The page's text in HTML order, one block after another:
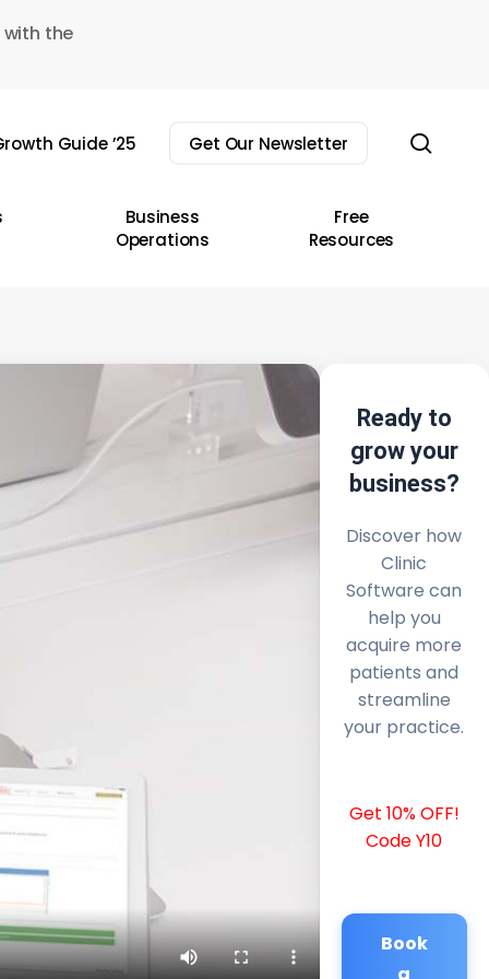
the
Guide ’25 Get Our Newsletter
Business
Operations
Free
Resources
Ready to
grow your
business?
Discover how
Clinic
Software can
help you
acquire more
patients and
streamline
your practice.
Get 10% OFF!
Code Y10
Book
a